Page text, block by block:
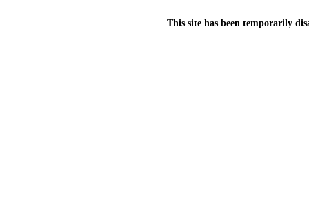
This site has been temporarily